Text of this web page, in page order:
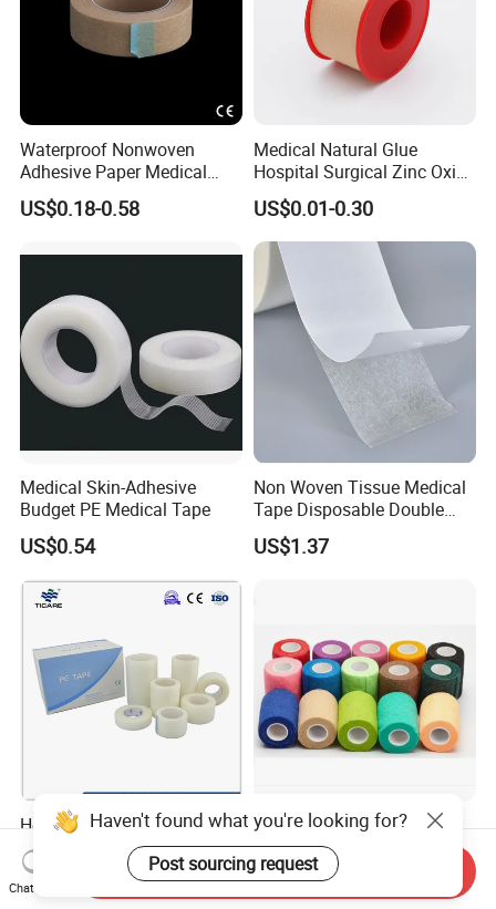
Waterproof Nonwoven
Adhesive Paper Medical
Tape for Fixed Needle
Surgical and Sealing
US$0.18-0.58
Medical Natural Glue
Hospital Surgical Zinc Oxide
Adhesive Plaster
US$0.01-0.30
Medical Skin-Adhesive
Budget PE Medical Tape
US$0.54
Non Woven Tissue Medical
Tape Disposable Double
Sided Roll for Surgical
Drape
US$1.37
Hospital Use Transparent
PE Surgical Tape 1/2" 1" 2"
3"
US$0.077-0.725
Latex and Latex Self-Stick
Cohesive Non Woven
Bandage Veterinary
Bandage Pet Bandage
US$0.10-0.50
Haven't found what you're looking for?
Post sourcing request
Chat Now
Send Inquiry